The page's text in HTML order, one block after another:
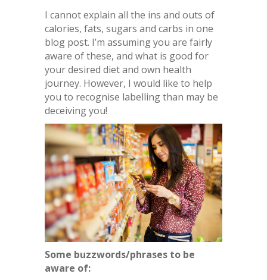
I cannot explain all the ins and outs of
calories, fats, sugars and carbs in one
blog post. I’m assuming you are fairly
aware of these, and what is good for
your desired diet and own health
journey. However, I would like to help
you to recognise labelling than may be
deceiving you!
Some buzzwords/phrases to be
aware of: